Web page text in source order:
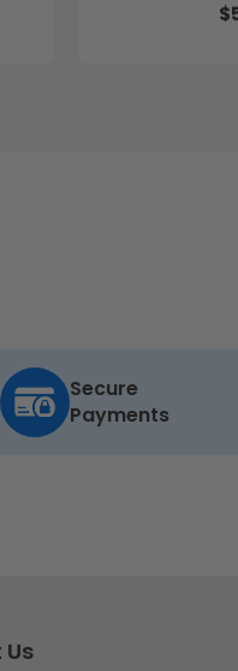
Secure
Payments